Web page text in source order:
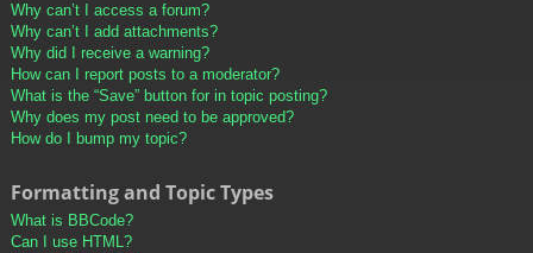
Why can’t I access a forum?
Why can’t I add attachments?
Why did I receive a warning?
How can I report posts to a moderator?
What is the “Save” button for in topic posting?
Why does my post need to be approved?
How do I bump my topic?
Formatting and Topic Types
What is BBCode?
Can I use HTML?